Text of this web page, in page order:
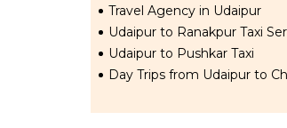
Travel Agency in Udaipur
Udaipur to Ranakpur Taxi
Udaipur to Pushkar Taxi
Day Trips from Udaipur to